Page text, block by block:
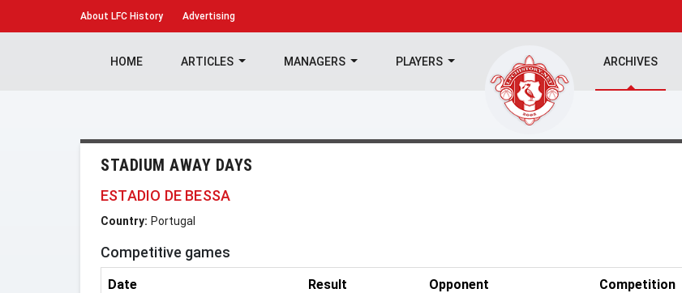
About LFC History Advertising
HOME ARTICLES MANAGERS PLAYERS ARCHIVES
STADIUM AWAY DAYS
ESTADIO DE BESSA
Country: Portugal
Competitive games
Date Result Opponent Competition